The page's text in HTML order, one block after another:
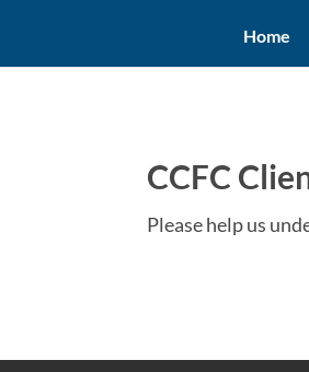
Home
CCFC
Please help us